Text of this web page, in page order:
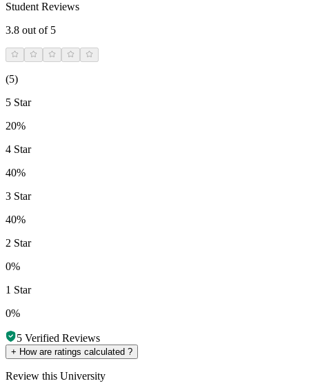
Student Reviews
3.8 out of 5
(5)
5 Star
20%
4 Star
40%
3 Star
40%
2 Star
0%
1 Star
0%
5 Verified Reviews
+ How are ratings calculated ?
Review this University